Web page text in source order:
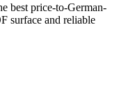
best price-to-German-
surface and reliable